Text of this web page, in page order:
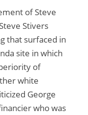
of Steve
Stivers
that surfaced in
site in which
of
white
George
who was